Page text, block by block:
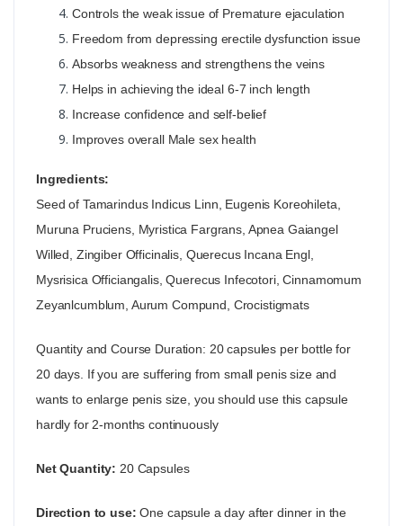
Controls the weak issue of Premature ejaculation
Freedom from depressing erectile dysfunction issue
Absorbs weakness and strengthens the veins
Helps in achieving the ideal 6-7 inch length
Increase confidence and self-belief
Improves overall Male sex health
Ingredients:
Seed of Tamarindus Indicus Linn, Eugenis Koreohileta,
Muruna Pruciens, Myristica Fargrans, Apnea Gaiangel
Willed, Zingiber Officinalis, Querecus Incana Engl,
Mysrisica Officiangalis, Querecus Infecotori, Cinnamomum
Zeyanlcumblum, Aurum Compund, Crocistigmats
Quantity and Course Duration: 20 capsules per bottle for
20 days. If you are suffering from small penis size and
wants to enlarge penis size, you should use this capsule
hardly for 2-months continuously
Net Quantity: 20 Capsules
Direction to use: One capsule a day after dinner in the